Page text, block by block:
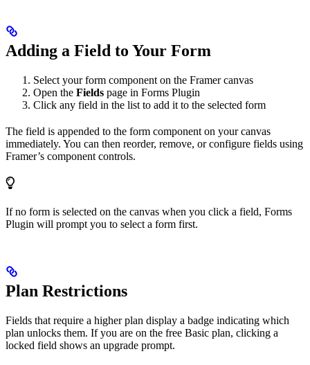
Adding a Field to Your Form
Select your form component on the Framer canvas
Open the Fields page in Forms Plugin
Click any field in the list to add it to the selected form
The field is appended to the form component on your canvas
immediately. You can then reorder, remove, or configure fields using
Framer’s component controls.
If no form is selected on the canvas when you click a field, Forms
Plugin will prompt you to select a form first.
Plan Restrictions
Fields that require a higher plan display a badge indicating which
plan unlocks them. If you are on the free Basic plan, clicking a
locked field shows an upgrade prompt.